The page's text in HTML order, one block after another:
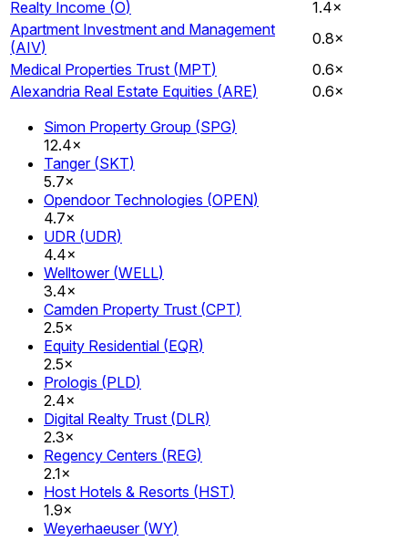
Realty Income (O)
1.4×
Apartment Investment and Management
(AIV)
0.8×
Medical Properties Trust (MPT)
0.6×
Alexandria Real Estate Equities (ARE)
0.6×
Simon Property Group (SPG)
12.4×
Tanger (SKT)
5.7×
Opendoor Technologies (OPEN)
4.7×
UDR (UDR)
4.4×
Welltower (WELL)
3.4×
Camden Property Trust (CPT)
2.5×
Equity Residential (EQR)
2.5×
Prologis (PLD)
2.4×
Digital Realty Trust (DLR)
2.3×
Regency Centers (REG)
2.1×
Host Hotels & Resorts (HST)
1.9×
Weyerhaeuser (WY)